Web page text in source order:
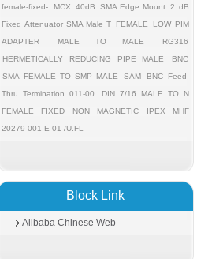
female-fixed-
MCX 40dB SMA Edge Mount 2 dB
Fixed Attenuator SMA Male T
FEMALE
LOW PIM
ADAPTER
MALE TO MALE
RG316
HERMETICALLY REDUCING PIPE MALE
BNC
SMA FEMALE TO SMP MALE
SAM
BNC Feed-
Thru Termination 011-00
DIN 7/16 MALE TO N
FEMALE FIXED
NON MAGNETIC
IPEX MHF
20279-001 E-01 /U.FL
Block Link
Alibaba Chinese Web